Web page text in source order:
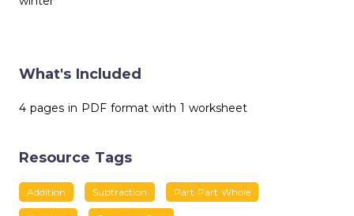
What's Included
4 pages in PDF format with 1 worksheet
Resource Tags
Addition Subtraction Part Part Whole